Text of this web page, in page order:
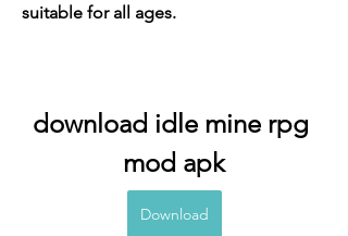
suitable for all ages.
download idle mine rpg
mod apk
Download